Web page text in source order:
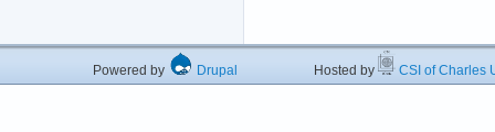
Powered by Drupal Hosted by CSI of Charles